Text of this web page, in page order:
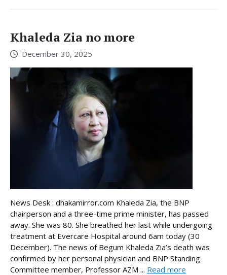
Khaleda Zia no more
December 30, 2025
News Desk : dhakamirror.com Khaleda Zia, the BNP
chairperson and a three-time prime minister, has passed
away. She was 80. She breathed her last while undergoing
treatment at Evercare Hospital around 6am today (30
December). The news of Begum Khaleda Zia’s death was
confirmed by her personal physician and BNP Standing
Committee member, Professor AZM ... Read more